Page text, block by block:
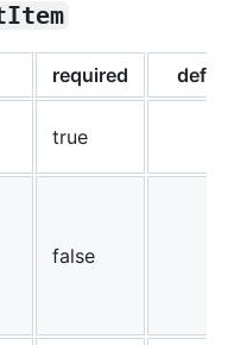
required
true
false